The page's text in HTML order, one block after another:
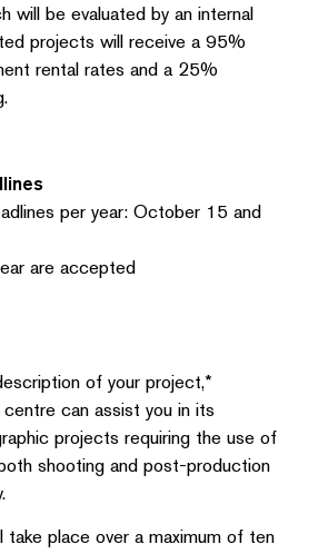
will be evaluated by an internal
projects will receive a 95%
rental rates and a 25%
per year: October 15 and
are accepted
of your project,*
can assist you in its
projects requiring the use of
shooting and post-production
place over a maximum of ten